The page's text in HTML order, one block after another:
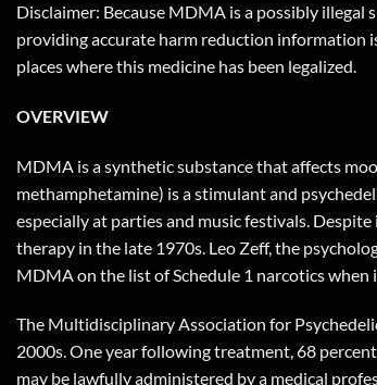
Disclaimer: Because MDMA is a possibly illegal
providing accurate harm reduction information
places where this medicine has been legalized.
OVERVIEW
MDMA is a synthetic substance that affects
methamphetamine) is a stimulant and
especially at parties and music festivals.
therapy in the late 1970s. Leo Zeff, the
MDMA on the list of Schedule 1 narcotics
The Multidisciplinary Association for
2000s. One year following treatment, 68
may be lawfully administered by a medical